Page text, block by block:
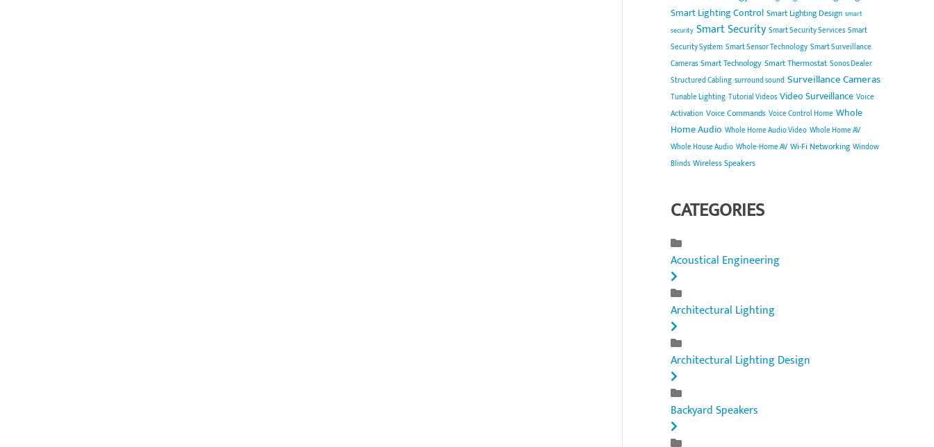
Smart Lighting Control Smart Lighting Design smart
security Smart Security Smart Security Services Smart
Security System Smart Sensor Technology Smart Surveillance
Cameras Smart Technology Smart Thermostat Sonos Dealer
Structured Cabling surround sound Surveillance Cameras
Tunable Lighting Tutorial Videos Video Surveillance Voice
Activation Voice Commands Voice Control Home Whole
Home Audio Whole Home Audio Video Whole Home AV
Whole House Audio Whole-Home AV Wi-Fi Networking Window
Blinds Wireless Speakers
CATEGORIES
Acoustical Engineering
Architectural Lighting
Architectural Lighting Design
Backyard Speakers